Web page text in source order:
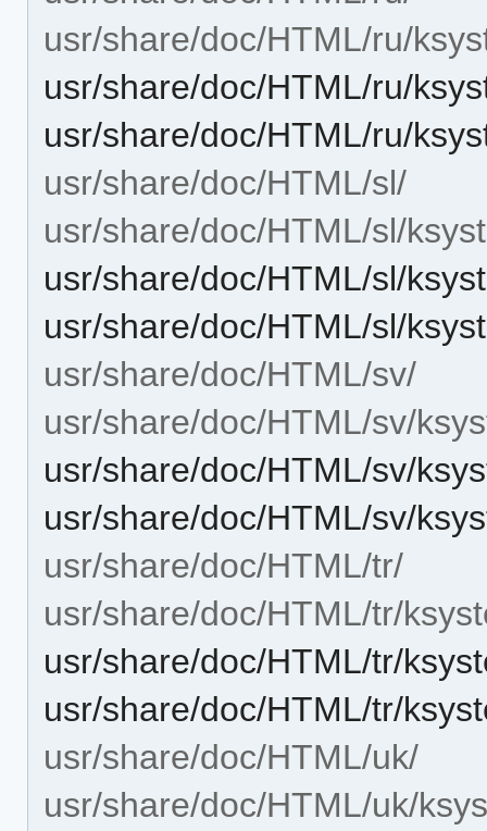
usr/share/doc/HTML/ru/
usr/share/doc/HTML/ru/
usr/share/doc/HTML/ru/
usr/share/doc/HTML/sl/
usr/share/doc/HTML/sl/
usr/share/doc/HTML/sl/
usr/share/doc/HTML/sl/
usr/share/doc/HTML/sv/
usr/share/doc/HTML/sv/
usr/share/doc/HTML/sv/
usr/share/doc/HTML/sv/
usr/share/doc/HTML/tr/
usr/share/doc/HTML/tr/
usr/share/doc/HTML/tr/
usr/share/doc/HTML/tr/
usr/share/doc/HTML/uk/
usr/share/doc/HTML/uk/